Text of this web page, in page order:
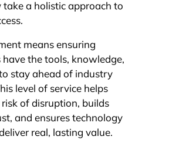
take a holistic approach to
means ensuring
have the tools, knowledge,
stay ahead of industry
level of service helps
of disruption, builds
and ensures technology
real, lasting value.